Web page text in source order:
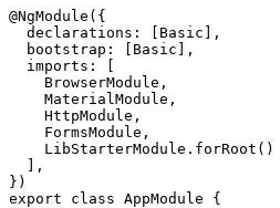
@NgModule({
  declarations: [Basic],
  bootstrap: [Basic],
  imports: [
    BrowserModule,
    MaterialModule,
    HttpModule,
    FormsModule,
    LibStarterModule.forRoot()
  ],
})
export class AppModule {